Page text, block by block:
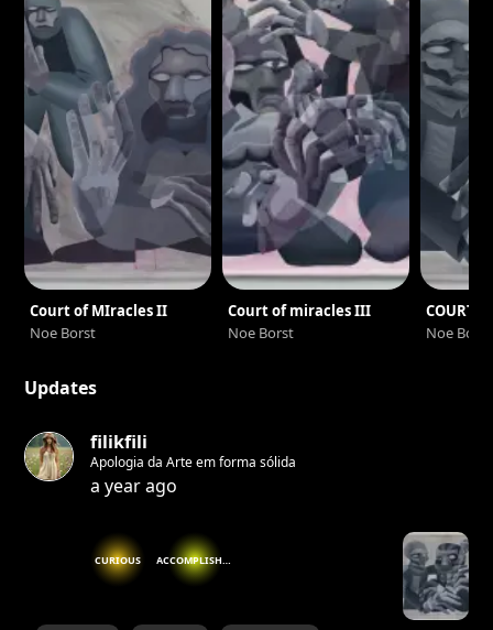
miracles”. A parallel world where wandering entities evolve
in an eerie atmosphere. The creation of each painting is
done by the tracing of a continuous line, each delimited
space becomes then a colorful mass allowing to create
layers of transparency.
Court of MIracles II
Noe Borst
Court of miracles III
Noe Borst
COURT
Noe Borst
Updates
filikfili
Apologia da Arte em forma sólida
a year ago
CURIOUS